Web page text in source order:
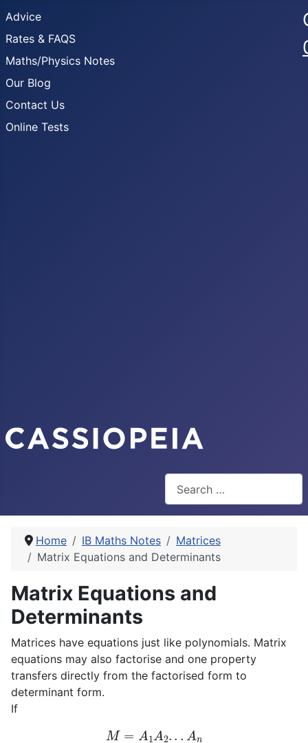
Advice
Rates & FAQS
Maths/Physics Notes
Our Blog
Contact Us
Online Tests
Home IB Maths Notes
Matrices
Matrix Equations and Determinants
Matrix Equations and
Determinants
Matrices have equations just like polynomials. Matrix
equations may also factorise and one property
transfers directly from the factorised form to
determinant form.
If
M= A1 A2. n